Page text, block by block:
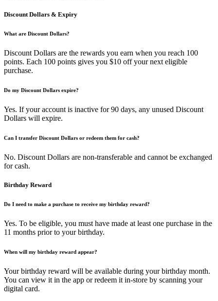
Discount Dollars & Expiry
What are Discount Dollars?
Discount Dollars are the rewards you earn when you reach 100
points. Each 100 points gives you $10 off your next eligible
purchase.
Do my Discount Dollars expire?
Yes. If your account is inactive for 90 days, any unused Discount
Dollars will expire.
Can I transfer Discount Dollars or redeem them for cash?
No. Discount Dollars are non-transferable and cannot be exchanged
for cash.
Birthday Reward
Do I need to make a purchase to receive my birthday reward?
Yes. To be eligible, you must have made at least one purchase in the
11 months prior to your birthday.
When will my birthday reward appear?
Your birthday reward will be available during your birthday month.
You can view it in the app or redeem it in-store by scanning your
digital card.